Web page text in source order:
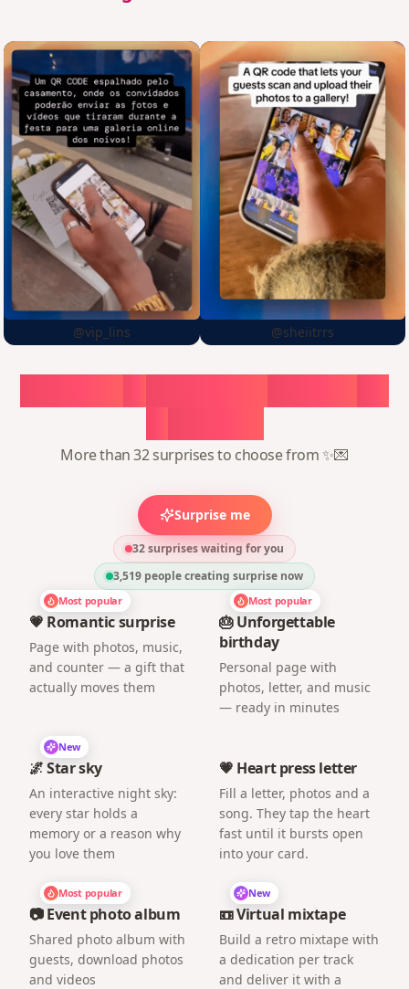
@vip_lins @sheiitrrs
More than 32 surprises to choose from ✨💌
Surprise me
32 surprises waiting for you
3,519 people creating surprise now
Most popular
💗 Romantic surprise
Page with photos, music,
and counter — a gift that
actually moves them
Most popular
🎂 Unforgettable
birthday
Personal page with
photos, letter, and music
— ready in minutes
New
🌌 Star sky
An interactive night sky:
every star holds a
memory or a reason why
you love them
💗 Heart press letter
Fill a letter, photos and a
song. They tap the heart
fast until it bursts open
into your card.
Most popular
📷 Event photo album
Shared photo album with
guests, download photos
and videos
New
📼 Virtual mixtape
Build a retro mixtape with
a dedication per track
and deliver it with a